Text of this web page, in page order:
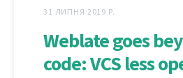
31 ЛИПНЯ 2019 Р.
Weblate goes
code: VCS less